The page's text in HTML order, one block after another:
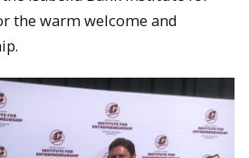
the warm welcome and